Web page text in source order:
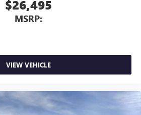
$26,495
MSRP:
VIEW VEHICLE